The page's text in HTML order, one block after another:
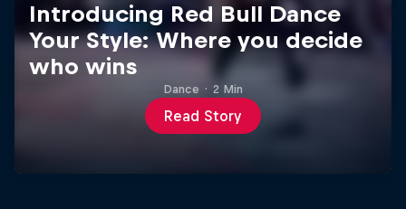
Introducing Red Bull Dance
Your Style: Where you decide
who wins
Read Story
Dance · 2 Min